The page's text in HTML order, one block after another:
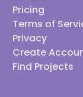
Pricing
Terms of
Privacy
Create
Find Projects